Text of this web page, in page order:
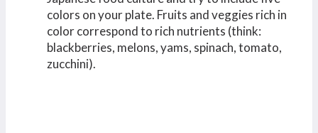
colors on your plate. Fruits and veggies rich in
color correspond to rich nutrients (think:
blackberries, melons, yams, spinach, tomato,
zucchini).